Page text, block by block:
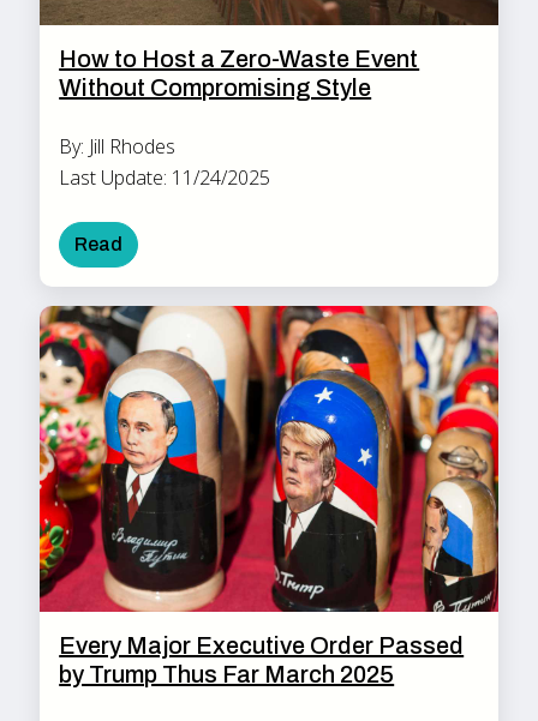
How to Host a Zero-Waste Event
Without Compromising Style
By: Jill Rhodes
Last Update: 11/24/2025
Read
Every Major Executive Order Passed
by Trump Thus Far March 2025